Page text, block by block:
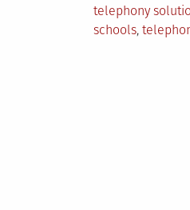
in
telephony
schools,